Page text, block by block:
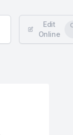
Edit
Online